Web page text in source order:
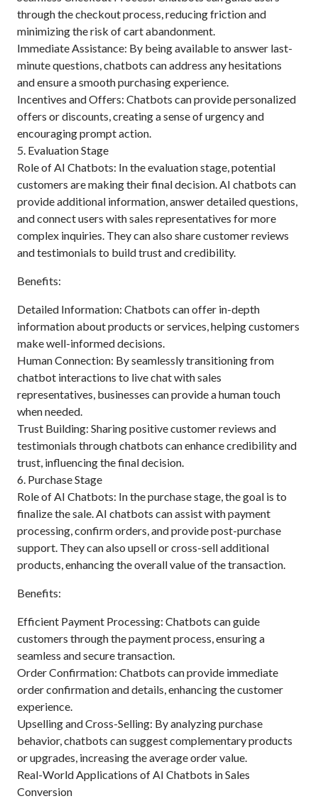
through the checkout process, reducing friction and
minimizing the risk of cart abandonment.
Immediate Assistance: By being available to answer last-
minute questions, chatbots can address any hesitations
and ensure a smooth purchasing experience.
Incentives and Offers: Chatbots can provide personalized
offers or discounts, creating a sense of urgency and
encouraging prompt action.
5. Evaluation Stage
Role of AI Chatbots: In the evaluation stage, potential
customers are making their final decision. AI chatbots can
provide additional information, answer detailed questions,
and connect users with sales representatives for more
complex inquiries. They can also share customer reviews
and testimonials to build trust and credibility.
Benefits:
Detailed Information: Chatbots can offer in-depth
information about products or services, helping customers
make well-informed decisions.
Human Connection: By seamlessly transitioning from
chatbot interactions to live chat with sales
representatives, businesses can provide a human touch
when needed.
Trust Building: Sharing positive customer reviews and
testimonials through chatbots can enhance credibility and
trust, influencing the final decision.
6. Purchase Stage
Role of AI Chatbots: In the purchase stage, the goal is to
finalize the sale. AI chatbots can assist with payment
processing, confirm orders, and provide post-purchase
support. They can also upsell or cross-sell additional
products, enhancing the overall value of the transaction.
Benefits:
Efficient Payment Processing: Chatbots can guide
customers through the payment process, ensuring a
seamless and secure transaction.
Order Confirmation: Chatbots can provide immediate
order confirmation and details, enhancing the customer
experience.
Upselling and Cross-Selling: By analyzing purchase
behavior, chatbots can suggest complementary products
or upgrades, increasing the average order value.
Real-World Applications of AI Chatbots in Sales
Conversion